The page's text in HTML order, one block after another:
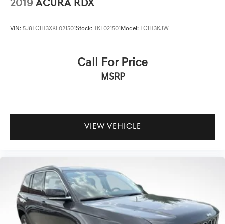
2019 ACURA RDX
VIN: 5J8TC1H3XKL021501Stock: TKL021501 Model: TC1H3KJW
Call For Price
MSRP
VIEW VEHICLE